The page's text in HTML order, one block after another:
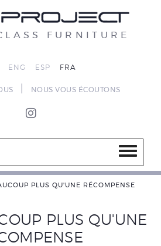
FURNITURE
ENG ESP FRA
NOUS VOUS ÉCOUTONS
PLUS QU'UNE RÉCOMPENSE
PLUS QU'UNE